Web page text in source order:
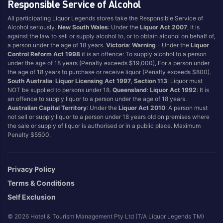
Bouchard
Bourke Street
Brancott Estate
Brands Laira
Bremerton
Brown Brothers
Calabria
Campo Viejo
Catalina
Chandon
Charles Heidsieck
Chateau Reynella
Chateau Tanunda
Cleanskin
Outback Jack Wine
Overeem
Oyster Bay
Passion Pop
Penfolds
Pepper Tree
Pepperjack
Petaluma
Peter Lehmann
Philip Shaw
Responsible Service of Alcohol
All participating Liquor Legends stores take the Responsible Service of
Alcohol seriously.New South Wales: Under theLiquor Act 2007 , It is
against the law to sell or supply alcohol to, or to obtain alcohol on behalf of,
a person under the age of 18 years.Victoria:Warning - Under theLiquor
Control Reform Act 1998 it is an offence: To supply alcohol to a person
under the age of 18 years (Penalty exceeds $19,000), For a person under
the age of 18 years to purchase or receive liquor (Penalty exceeds $800).
South Australia:Liquor Licensing Act 1997, Section 113: Liquor must
NOT be supplied to persons under 18.Queensland:Liquor Act 1992: It is
an offence to supply liquor to a person under the age of 18 years.
Australian Capital Territory: Under theLiquor Act 2010: A person must
not sell or supply liquor to a person under 18 years old on premises where
the sale or supply of liquor is authorised or in a public place. Maximum
Penalty $5500.
Privacy Policy
Terms & Conditions
Self Exclusion
© 2026 Hotel & Tourism Management Pty Ltd (T/A Liquor Legends TM)